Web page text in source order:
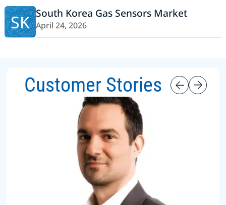
SK South Korea Gas Sensors Market
April 24, 2026
Customer Stories